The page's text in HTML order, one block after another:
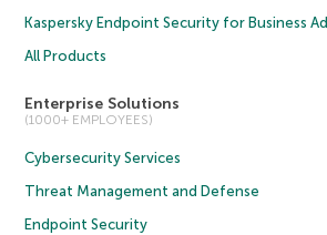
Kaspersky Endpoint Security for Business
All Products
Enterprise Solutions
(1000+ EMPLOYEES)
Cybersecurity Services
Threat Management and Defense
Endpoint Security